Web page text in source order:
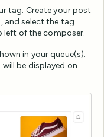
tag. Create your post
and select the tag
of the composer.
in your queue(s).
be displayed on